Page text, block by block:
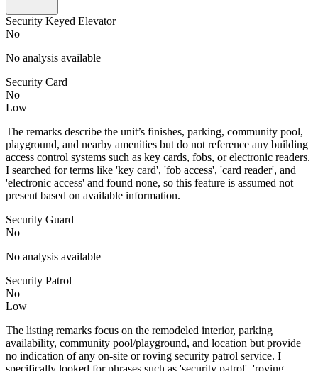
Security Keyed Elevator
No
No analysis available
Security Card
No
Low
The remarks describe the unit’s finishes, parking, community pool,
playground, and nearby amenities but do not reference any building
access control systems such as key cards, fobs, or electronic readers.
I searched for terms like 'key card', 'fob access', 'card reader', and
'electronic access' and found none, so this feature is assumed not
present based on available information.
Security Guard
No
No analysis available
Security Patrol
No
Low
The listing remarks focus on the remodeled interior, parking
availability, community pool/playground, and location but provide
no indication of any on-site or roving security patrol service. I
specifically looked for phrases such as 'security patrol', 'roving